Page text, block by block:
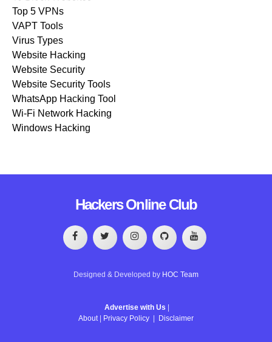
Top 5 VPNs
VAPT Tools
Virus Types
Website Hacking
Website Security
Website Security Tools
WhatsApp Hacking Tool
Wi-Fi Network Hacking
Windows Hacking
Hackers Online Club
Designed & Developed by HOC Team
Advertise with Us
About| Privacy Policy Disclaimer